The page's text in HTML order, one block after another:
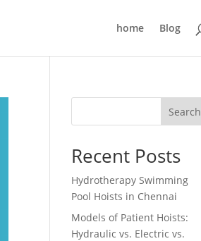
home Blog
Search
Recent Posts
Hydrotherapy Swimming
Pool Hoists in Chennai
Models of Patient Hoists:
Hydraulic vs. Electric vs.